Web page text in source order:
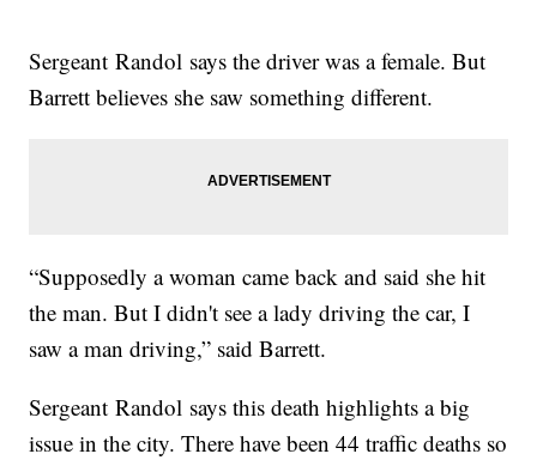
Sergeant Randol says the driver was a female. But
Barrett believes she saw something different.
“Supposedly a woman came back and said she hit
the man. But I didn't see a lady driving the car, I
saw a man driving,” said Barrett.
Sergeant Randol says this death highlights a big
issue in the city. There have been 44 traffic deaths so